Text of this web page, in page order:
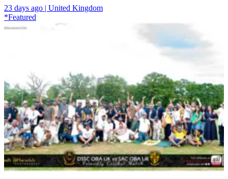
23 days ago | United Kingdom
*Featured